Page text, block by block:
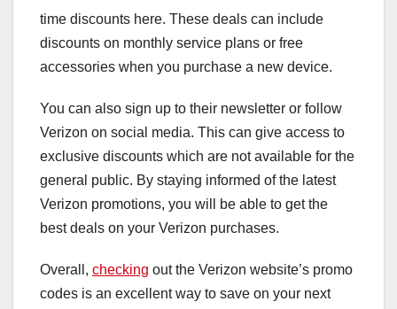
time discounts here. These deals can include
discounts on monthly service plans or free
accessories when you purchase a new device.
You can also sign up to their newsletter or follow
Verizon on social media. This can give access to
exclusive discounts which are not available for the
general public. By staying informed of the latest
Verizon promotions, you will be able to get the
best deals on your Verizon purchases.
Overall, checking out the Verizon website’s promo
codes is an excellent way to save on your next